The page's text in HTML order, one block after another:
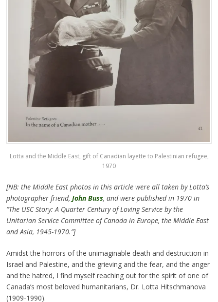
Lotta and the Middle East, gift of Canadian layette to Palestinian refugee,
1970
[NB: the Middle East photos in this article were all taken by Lotta’s
photographer friend, John Buss, and were published in 1970 in
“The USC Story: A Quarter Century of Loving Service by the
Unitarian Service Committee of Canada in Europe, the Middle East
and Asia, 1945-1970.”]
Amidst the horrors of the unimaginable death and destruction in
Israel and Palestine, and the grieving and the fear, and the anger
and the hatred, I find myself reaching out for the spirit of one of
Canada’s most beloved humanitarians, Dr. Lotta Hitschmanova
(1909-1990).